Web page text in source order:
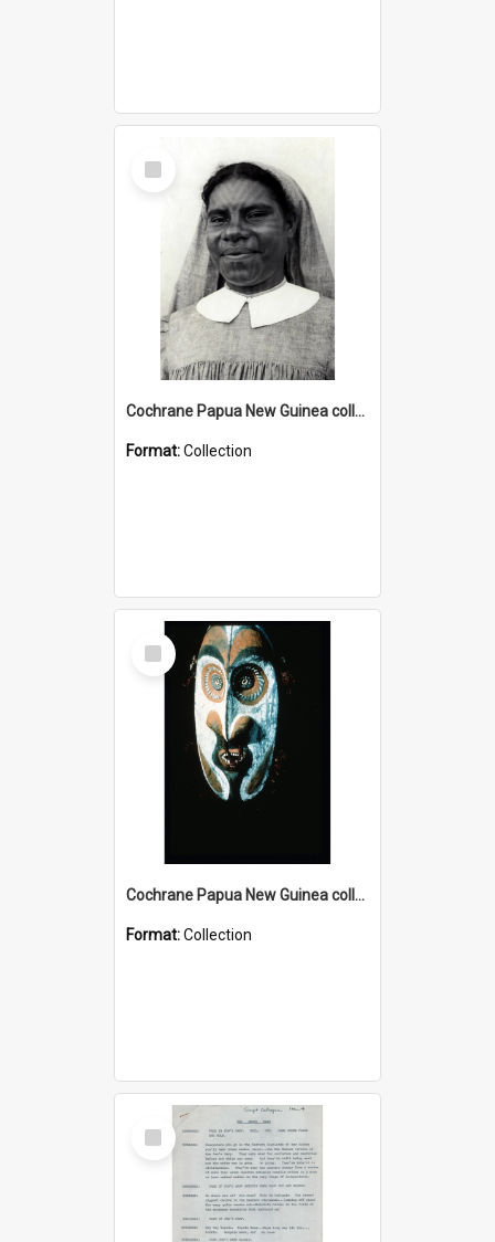
Select
Item
Cochrane Papua New Guinea collection : Catholic Missions
Format:Collection
Select
Item
Cochrane Papua New Guinea collection : Colour Slides
Format:Collection
Select
Item